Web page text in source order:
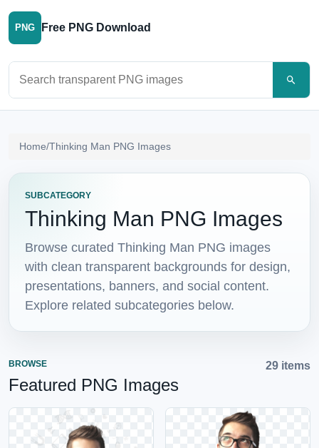
PNG Free PNG Download
Home/Thinking Man PNG Images
SUBCATEGORY
Thinking Man PNG Images
Browse curated Thinking Man PNG images
with clean transparent backgrounds for design,
presentations, banners, and social content.
Explore related subcategories below.
BROWSE
Featured PNG Images
29 items